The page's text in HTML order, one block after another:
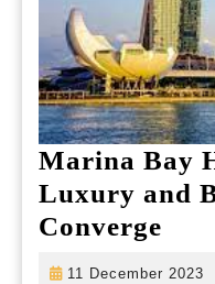
Marina Bay
Luxury and
Converge
11 December 2023